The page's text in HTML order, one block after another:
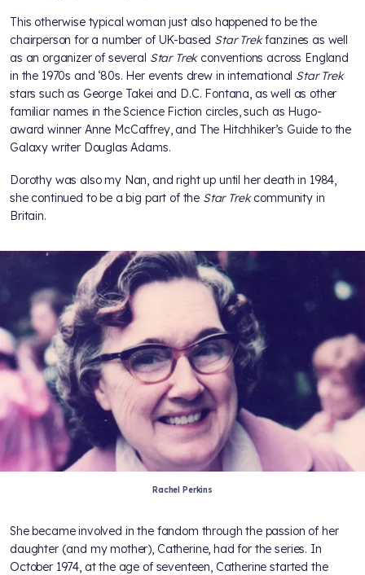
This otherwise typical woman just also happened to be the
chairperson for a number of UK-based Star Trekfanzines as well
as an organizer of several Star Trekconventions across England
in the 1970s and ‘80s. Her events drew in international Star Trek
stars such as George Takei and D.C. Fontana, as well as other
familiar names in the Science Fiction circles, such as Hugo-
award winner Anne McCaffrey, and The Hitchhiker’s Guide to the
Galaxy writer Douglas Adams.
Dorothy was also my Nan, and right up until her death in 1984,
she continued to be a big part of the Star Trekcommunity in
Britain.
Rachel Perkins
She became involved in the fandom through the passion of her
daughter (and my mother), Catherine, had for the series. In
October 1974, at the age of seventeen, Catherine started the